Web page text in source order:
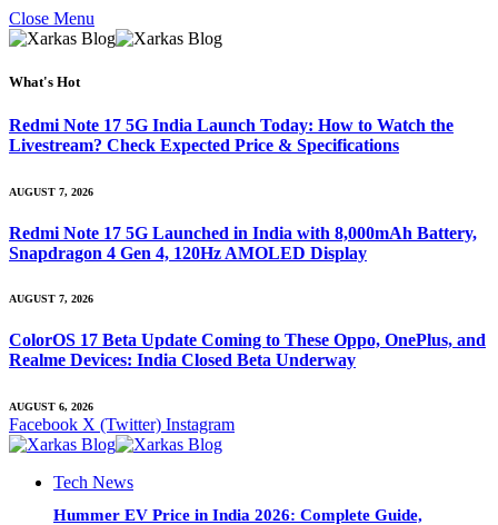
Close Menu
What's Hot
Redmi Note 17 5G India Launch Today: How to Watch the
Livestream? Check Expected Price & Specifications
AUGUST 7, 2026
Redmi Note 17 5G Launched in India with 8,000mAh Battery,
Snapdragon 4 Gen 4, 120Hz AMOLED Display
AUGUST 7, 2026
ColorOS 17 Beta Update Coming to These Oppo, OnePlus, and
Realme Devices: India Closed Beta Underway
AUGUST 6, 2026
Facebook X (Twitter) Instagram
Tech News
Hummer EV Price in India 2026: Complete Guide,